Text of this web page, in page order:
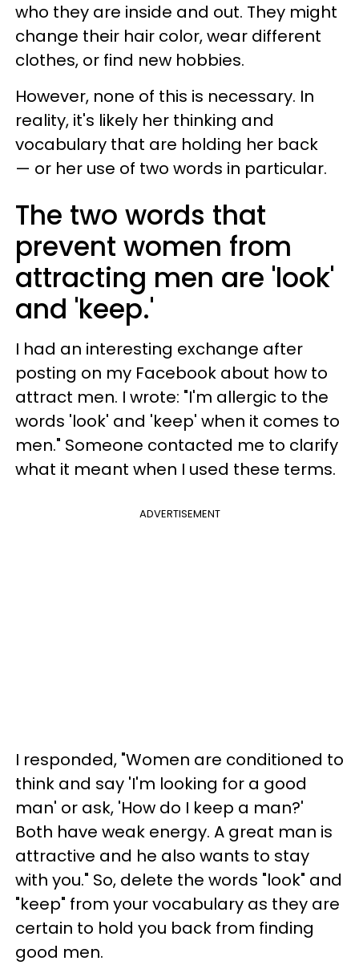
who they are inside and out. They might
change their hair color, wear different
clothes, or find new hobbies.
However, none of this is necessary. In
reality, it's likely her thinking and
vocabulary that are holding her back
— or her use of two words in particular.
The two words that
prevent women from
attracting men are 'look'
and 'keep.'
I had an interesting exchange after
posting on my Facebook about how to
attract men. I wrote: "I'm allergic to the
words 'look' and 'keep' when it comes to
men." Someone contacted me to clarify
what it meant when I used these terms.
ADVERTISEMENT
I responded, "Women are conditioned to
think and say 'I'm looking for a good
man' or ask, 'How do I keep a man?'
Both have weak energy. A great man is
attractive and he also wants to stay
with you." So, delete the words "look" and
"keep" from your vocabulary as they are
certain to hold you back from finding
good men.